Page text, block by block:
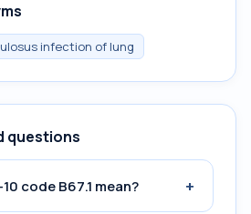
infection of lung
questions
code B67.1 mean? +